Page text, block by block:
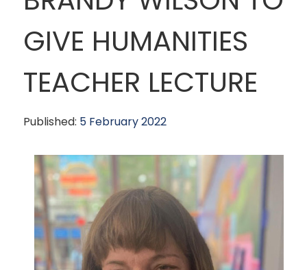
GIVE HUMANITIES
TEACHER LECTURE
Published: 5 February 2022